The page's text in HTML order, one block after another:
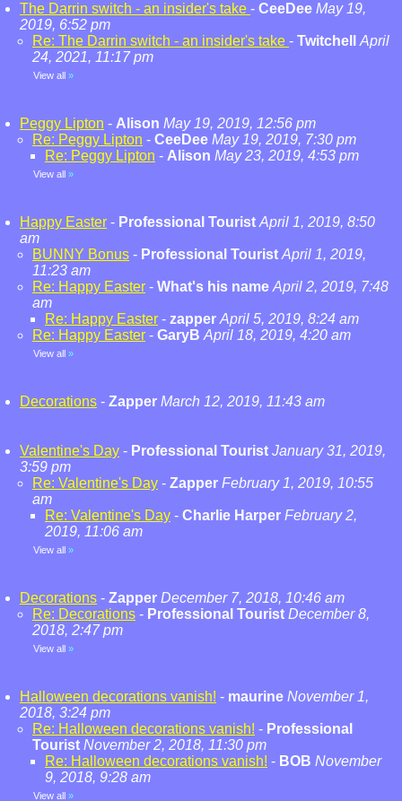
The Darrin switch - an insider's take - CeeDee May 19,
2019, 6:52 pm
Re: The Darrin switch - an insider's take - Twitchell
April
24, 2021, 11:17 pm
View all »
Peggy Lipton - Alison May 19, 2019, 12:56 pm
Re: Peggy Lipton - CeeDee May 19, 2019, 7:30 pm
Re: Peggy Lipton - Alison May 23, 2019, 4:53 pm
View all »
Happy Easter - Professional Tourist April 1, 2019, 8:50
am
BUNNY Bonus - Professional Tourist April 1, 2019,
11:23 am
Re: Happy Easter - What's his name April 2, 2019, 7:48
am
Re: Happy Easter - zapper April 5, 2019, 8:24 am
Re: Happy Easter - GaryB April 18, 2019, 4:20 am
View all »
Decorations - Zapper March 12, 2019, 11:43 am
Valentine's Day - Professional Tourist January 31, 2019,
3:59 pm
Re: Valentine's Day - Zapper February 1, 2019, 10:55
am
Re: Valentine's Day - Charlie Harper February 2,
2019, 11:06 am
View all »
Decorations - Zapper December 7, 2018, 10:46 am
Re: Decorations - Professional Tourist December 8,
2018, 2:47 pm
View all »
Halloween decorations vanish! - maurine November 1,
2018, 3:24 pm
Re: Halloween decorations vanish! - Professional
Tourist November 2, 2018, 11:30 pm
Re: Halloween decorations vanish! - BOB November
9, 2018, 9:28 am
View all »